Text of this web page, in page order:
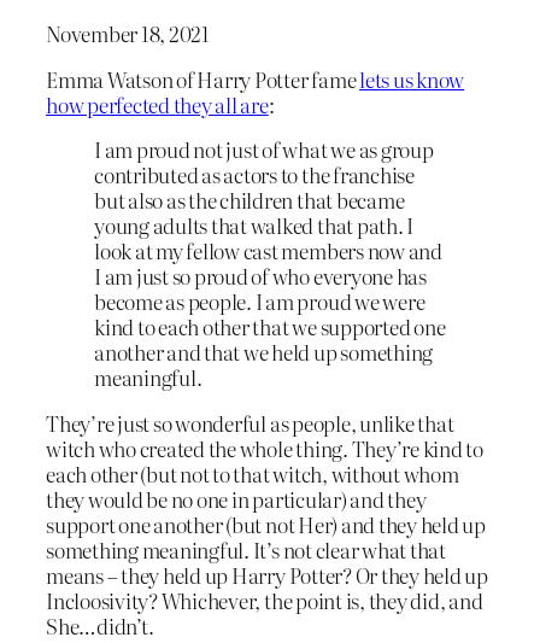
November 18, 2021
Emma Watson of Harry Potter famelets us know
how perfected they all are:
I am proud not just of what we as group
contributed as actors to the franchise
but also as the children that became
young adults that walked that path. I
look at my fellow cast members now and
I am just so proud of who everyone has
become as people. I am proud we were
kind to each other that we supported one
another and that we held up something
meaningful.
They’re just so wonderful as people, unlike that
witch who created the whole thing. They’re kind to
each other (but not to that witch, without whom
they would be no one in particular) and they
support one another (but not Her) and they held up
something meaningful. It’s not clear what that
means – they held up Harry Potter? Or they held up
Incloosivity? Whichever, the point is, they did, and
She…didn’t.